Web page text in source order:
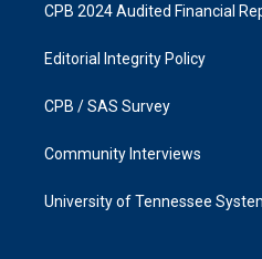
CPB 2024 Audited Financial
Editorial Integrity Policy
CPB / SAS Survey
Community Interviews
University of Tennessee